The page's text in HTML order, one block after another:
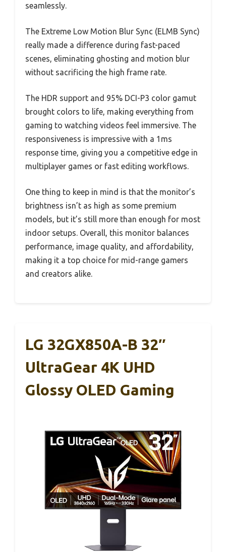
seamlessly.
The Extreme Low Motion Blur Sync (ELMB Sync)
really made a difference during fast-paced
scenes, eliminating ghosting and motion blur
without sacrificing the high frame rate.
The HDR support and 95% DCI-P3 color gamut
brought colors to life, making everything from
gaming to watching videos feel immersive. The
responsiveness is impressive with a 1ms
response time, giving you a competitive edge in
multiplayer games or fast editing workflows.
One thing to keep in mind is that the monitor’s
brightness isn’t as high as some premium
models, but it’s still more than enough for most
indoor setups. Overall, this monitor balances
performance, image quality, and affordability,
making it a top choice for mid-range gamers
and creators alike.
LG 32GX850A-B 32″
UltraGear 4K UHD
Glossy OLED Gaming